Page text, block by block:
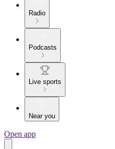
Radio
Podcasts
Live sports
Near you
Open app